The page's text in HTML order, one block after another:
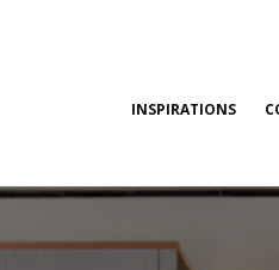
INSPIRATIONS